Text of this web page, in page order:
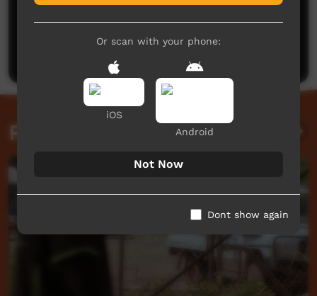
Post a comment
Related videos
Or scan with your phone:
iOS
Android
Not Now
Dont show again